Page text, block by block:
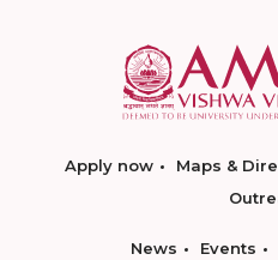
Apply now Maps &
News Events